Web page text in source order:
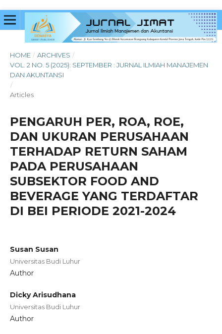
HOME / ARCHIVES /
VOL. 2 NO. 5 (2025): SEPTEMBER : JURNAL ILMIAH MANAJEMEN
DAN AKUNTANSI
/
Articles
PENGARUH PER, ROA, ROE,
DAN UKURAN PERUSAHAAN
TERHADAP RETURN SAHAM
PADA PERUSAHAAN
SUBSEKTOR FOOD AND
BEVERAGE YANG TERDAFTAR
DI BEI PERIODE 2021-2024
Susan Susan
Universitas Budi Luhur
Author
Dicky Arisudhana
Universitas Budi Luhur
Author